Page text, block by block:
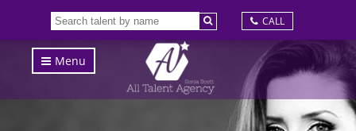
CALL
Menu